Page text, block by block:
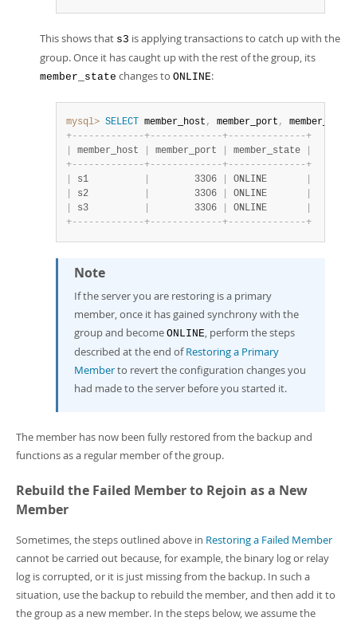
This shows that s3 is applying transactions to catch up with the
group. Once it has caught up with the rest of the group, its
member_state changes to ONLINE:
mysql> SELECT member_host , member_port ,
+- - - - - - - - - - - - -+- - - - - - - - - - - - -+- - - - - - - - - - - - - -+
member_host member_port member_state
+- - - - - - - - - - - - -+- - - - - - - - - - - - -+- - - - - - - - - - - - - -+
s1
        3306
ONLINE
s2
        3306
ONLINE
s3
        3306
ONLINE
+- - - - - - - - - - - - -+- - - - - - - - - - - - -+- - - - - - - - - - - - - -+
Note
If the server you are restoring is a primary
member, once it has gained synchrony with the
group and become ONLINE, perform the steps
described at the end ofRestoring a Primary
Memberto revert the configuration changes you
had made to the server before you started it.
The member has now been fully restored from the backup and
functions as a regular member of the group.
Rebuild the Failed Member to Rejoin as a New
Member
Sometimes, the steps outlined above in Restoring a Failed Member
cannot be carried out because, for example, the binary log or relay
log is corrupted, or it is just missing from the backup. In such a
situation, use the backup to rebuild the member, and then add it to
the group as a new member. In the steps below, we assume the